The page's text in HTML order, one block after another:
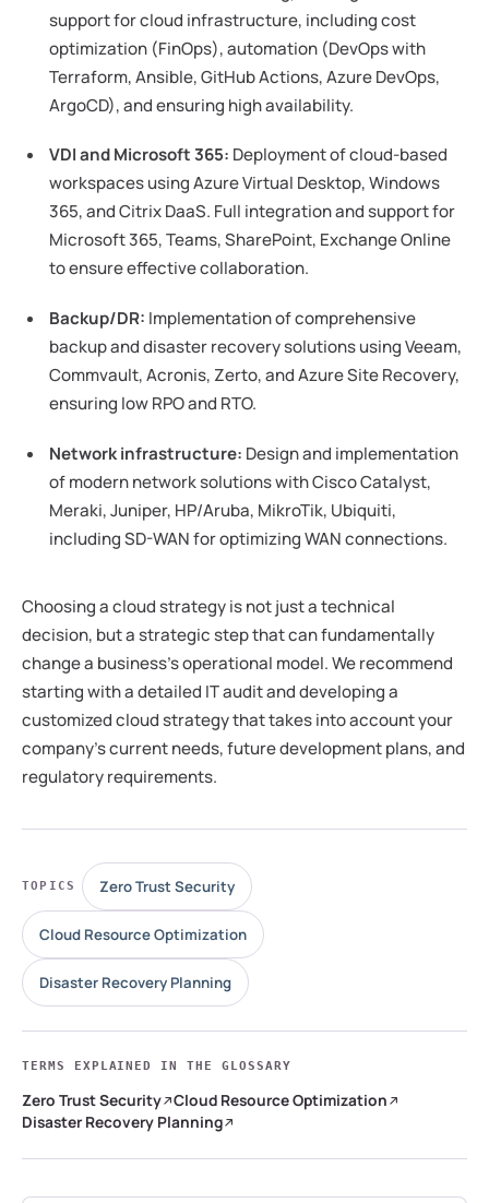
support for cloud infrastructure, including cost
optimization (FinOps), automation (DevOps with
Terraform, Ansible, GitHub Actions, Azure DevOps,
ArgoCD), and ensuring high availability.
VDI and Microsoft 365: Deployment of cloud-based
workspaces using Azure Virtual Desktop, Windows
365, and Citrix DaaS. Full integration and support for
Microsoft 365, Teams, SharePoint, Exchange Online
to ensure effective collaboration.
Backup/DR: Implementation of comprehensive
backup and disaster recovery solutions using Veeam,
Commvault, Acronis, Zerto, and Azure Site Recovery,
ensuring low RPO and RTO.
Network infrastructure: Design and implementation
of modern network solutions with Cisco Catalyst,
Meraki, Juniper, HP/Aruba, MikroTik, Ubiquiti,
including SD-WAN for optimizing WAN connections.
Choosing a cloud strategy is not just a technical
decision, but a strategic step that can fundamentally
change a business's operational model. We recommend
starting with a detailed IT audit and developing a
customized cloud strategy that takes into account your
company's current needs, future development plans, and
regulatory requirements.
TOPICS Zero Trust Security
Cloud Resource Optimization
Disaster Recovery Planning
TERMS EXPLAINED IN THE GLOSSARY
Zero Trust Security Cloud Resource Optimization
Disaster Recovery Planning